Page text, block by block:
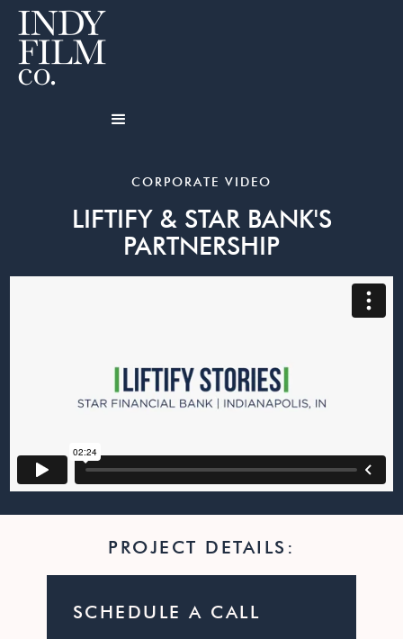
CORPORATE VIDEO
LIFTIFY & STAR BANK'S
PARTNERSHIP
PROJECT DETAILS:
SCHEDULE A CALL